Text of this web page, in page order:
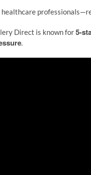
healthcare
Direct is known for5-
.